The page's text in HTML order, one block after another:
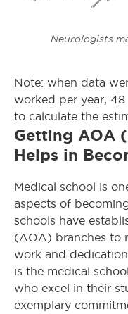
Neurologists
Note: when data
worked per year, 48
to calculate the
Getting AOA
Helps in
Medical school is
aspects of
schools have
(AOA) branches to
work and
is the medical
who excel in their
exemplary